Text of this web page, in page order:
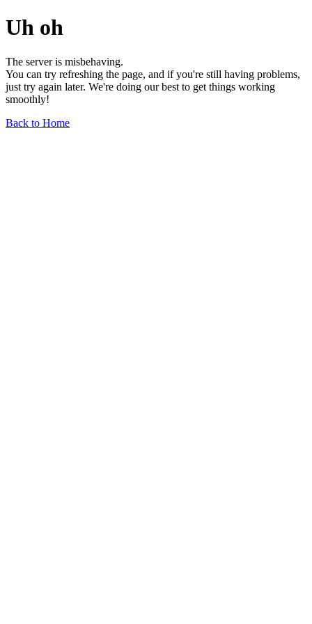
Uh oh
The server is misbehaving.
You can try refreshing the page, and if you're still having problems,
just try again later. We're doing our best to get things working
smoothly!
Back to Home